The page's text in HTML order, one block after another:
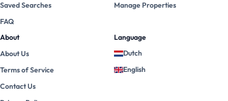
Saved Searches
FAQ
Manage Properties
About
About Us
Terms of Service
Contact Us
Language
Dutch
English